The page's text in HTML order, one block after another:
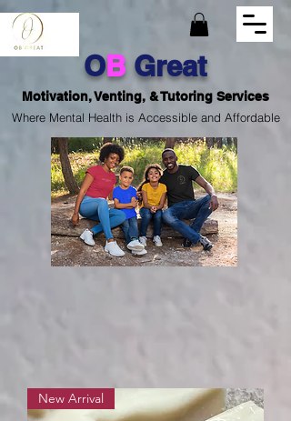
OBGreat
Motivation, Venting, & Tutoring Services
Where Mental Health is Accessible and Affordable
New Arrival